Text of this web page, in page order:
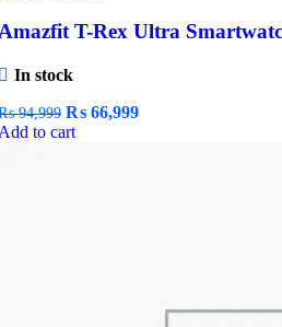
T-Rex Ultra
In stock
94,999 Original
price
₨ 66,999Current
to cart